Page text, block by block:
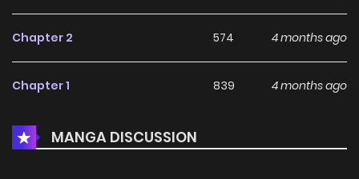
Chapter 2 574 4 months ago
Chapter 1 839 4 months ago
MANGA DISCUSSION